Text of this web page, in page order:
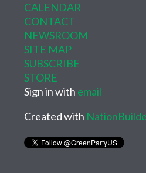
CALENDAR
CONTACT
NEWSROOM
SITE MAP
SUBSCRIBE
STORE
Sign in with email
Created with